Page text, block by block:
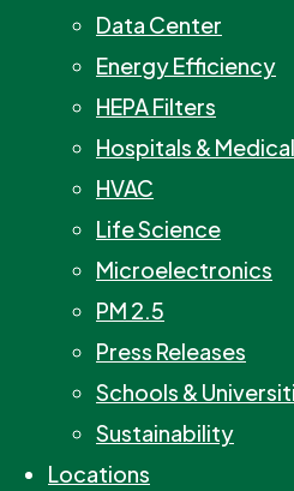
Data Center
Energy Efficiency
HEPA Filters
Hospitals &
HVAC
Life Science
Microelectronics
PM 2.5
Press Releases
Schools &
Sustainability
Locations